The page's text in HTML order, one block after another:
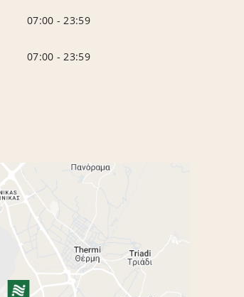
07:00 -23:59
07:00 -23:59